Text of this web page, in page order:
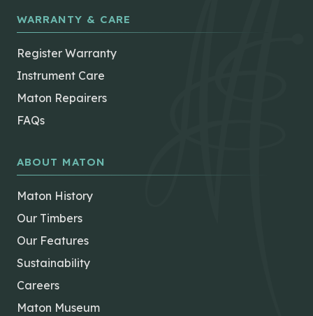
WARRANTY & CARE
Register Warranty
Instrument Care
Maton Repairers
FAQs
ABOUT MATON
Maton History
Our Timbers
Our Features
Sustainability
Careers
Maton Museum